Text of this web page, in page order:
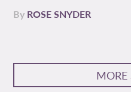
By ROSE SNYDER
MORE